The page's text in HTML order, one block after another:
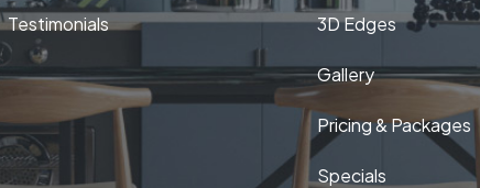
Testimonials 3D Edges
Gallery
Pricing & Packages
Specials